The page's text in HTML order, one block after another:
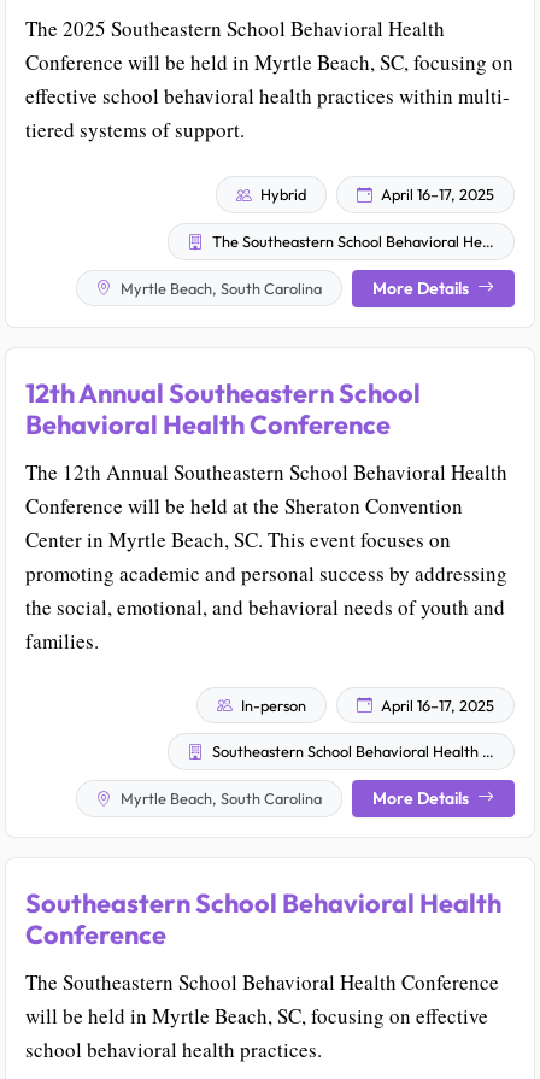
The 2025 Southeastern School Behavioral Health
Conference will be held in Myrtle Beach, SC, focusing on
effective school behavioral health practices within multi-
tiered systems of support.
Hybrid April 16–17, 2025
The Southeastern School Behavioral Health Community and The University of South Carolina School Behavioral Health Team
Myrtle Beach, South Carolina More Details
12th Annual Southeastern School
Behavioral Health Conference
The 12th Annual Southeastern School Behavioral Health
Conference will be held at the Sheraton Convention
Center in Myrtle Beach, SC. This event focuses on
promoting academic and personal success by addressing
the social, emotional, and behavioral needs of youth and
families.
In-person April 16–17, 2025
Southeastern School Behavioral Health Community
Myrtle Beach, South Carolina More Details
Southeastern School Behavioral Health
Conference
The Southeastern School Behavioral Health Conference
will be held in Myrtle Beach, SC, focusing on effective
school behavioral health practices.